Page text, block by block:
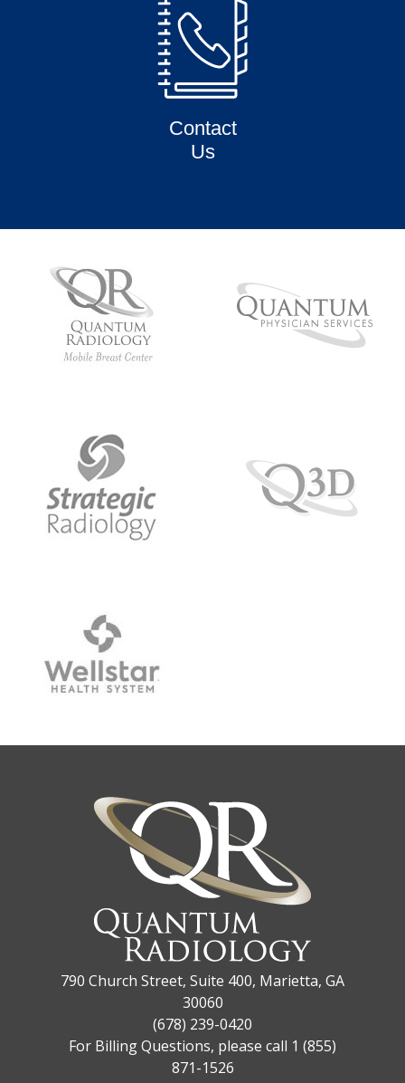
Contact
Us
790 Church Street, Suite 400, Marietta, GA
30060
(678) 239-0420
For Billing Questions, please call 1 (855)
871-1526